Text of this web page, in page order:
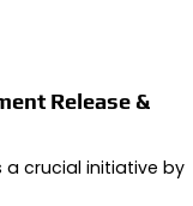
Release &
a crucial initiative by